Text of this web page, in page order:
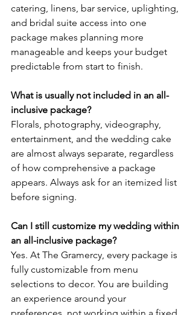
catering, linens, bar service, uplighting,
and bridal suite access into one
package makes planning more
manageable and keeps your budget
predictable from start to finish.
What is usually not included in an all-
inclusive package?
Florals, photography, videography,
entertainment, and the wedding cake
are almost always separate, regardless
of how comprehensive a package
appears. Always ask for an itemized list
before signing.
Can I still customize my wedding within
an all-inclusive package?
Yes. At The Gramercy, every package is
fully customizable from menu
selections to decor. You are building
an experience around your